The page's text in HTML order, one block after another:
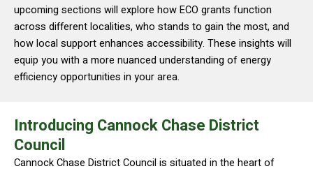
upcoming sections will explore how ECO grants function
across different localities, who stands to gain the most, and
how local support enhances accessibility. These insights will
equip you with a more nuanced understanding of energy
efficiency opportunities in your area.
Introducing Cannock Chase District
Council
Cannock Chase District Council is situated in the heart of